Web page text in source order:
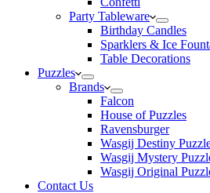
Party Tableware
Birthday Candles
Sparklers & Ice
Table Decorations
Puzzles
Brands
Falcon
House of Puzzles
Ravensburger
Wasgij Destiny
Wasgij Mystery
Wasgij Original
Contact Us